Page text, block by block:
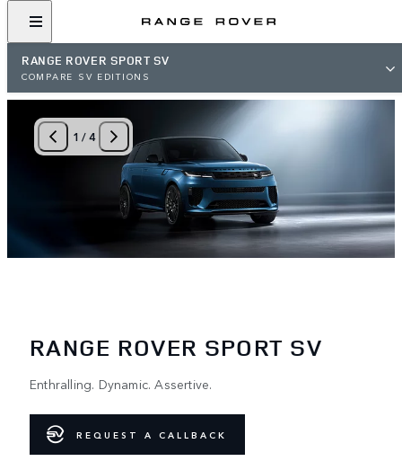
RANGE ROVER SPORT SV
COMPARE SV EDITIONS
RANGE ROVER SPORT SV
Enthralling. Dynamic. Assertive.
REQUEST A CALLBACK
1 /4